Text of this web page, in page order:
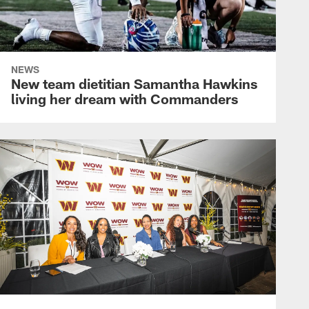
NEWS
New team dietitian Samantha Hawkins
living her dream with Commanders